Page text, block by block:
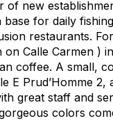
of new
for daily
restaurants.
Calle Carmen )
coffee. A small,
E Prud’Homme 2,
great staff and
colors